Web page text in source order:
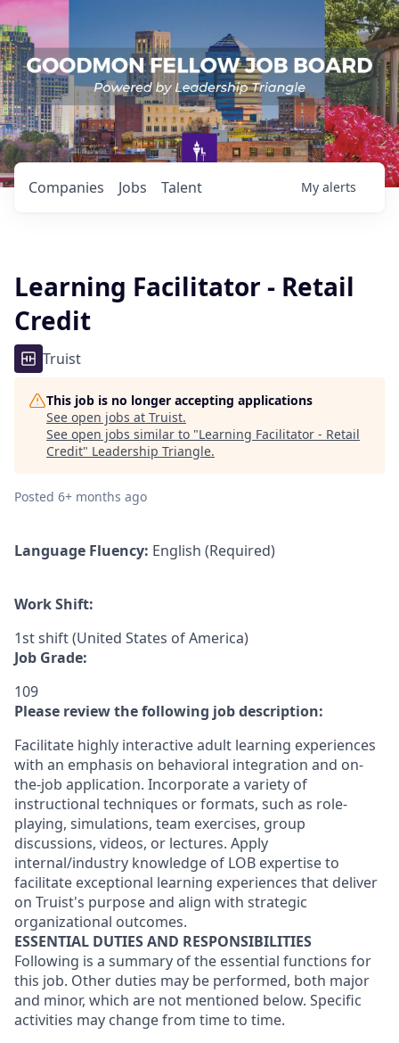
Jobs
Companies Talent My alerts
Learning Facilitator - Retail
Credit
Truist
This job is no longer accepting applications
See open jobs at Truist.
See open jobs similar to "Learning Facilitator - Retail
Credit" Leadership Triangle.
Posted 6+ months ago
Language Fluency: English (Required)
Work Shift:
1st shift (United States of America)
Job Grade:
109
Please review the following job description:
Facilitate highly interactive adult learning experiences
with an emphasis on behavioral integration and on-
the-job application. Incorporate a variety of
instructional techniques or formats, such as role-
playing, simulations, team exercises, group
discussions, videos, or lectures. Apply
internal/industry knowledge of LOB expertise to
facilitate exceptional learning experiences that deliver
on Truist's purpose and align with strategic
organizational outcomes.
ESSENTIAL DUTIES AND RESPONSIBILITIES
Following is a summary of the essential functions for
this job. Other duties may be performed, both major
and minor, which are not mentioned below. Specific
activities may change from time to time.